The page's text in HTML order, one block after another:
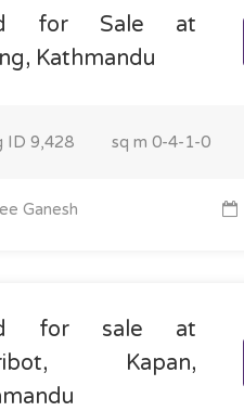
for Sale at
Kathmandu
ID 9,428 sq m 0-4-1-0
Ganesh
for sale at
Kapan,